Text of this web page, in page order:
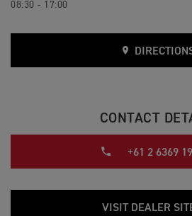
08:30 - 17:00
CONTACT
+61 2 6369
VISIT DEALER